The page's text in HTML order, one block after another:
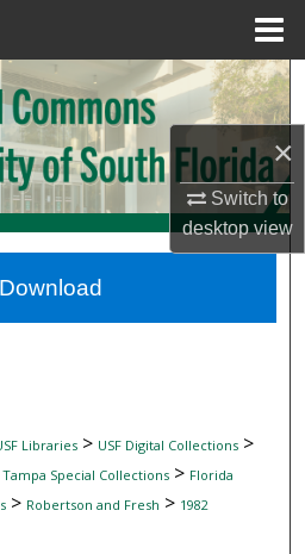
×
Switch to
desktopview
Search
Collections
Account
Network™
Libraries> USF Digital Collections>
Tampa Special Collections> Florida
> Robertson and Fresh > 1982